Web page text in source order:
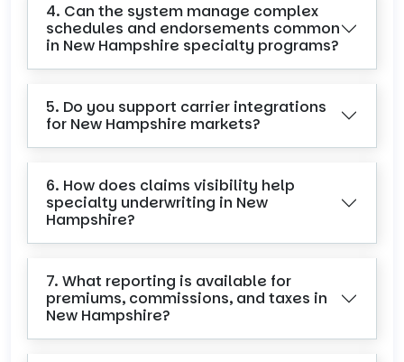
4. Can the system manage complex
schedules and endorsements common
in New Hampshire specialty programs?
5. Do you support carrier integrations
for New Hampshire markets?
6. How does claims visibility help
specialty underwriting in New
Hampshire?
7. What reporting is available for
premiums, commissions, and taxes in
New Hampshire?